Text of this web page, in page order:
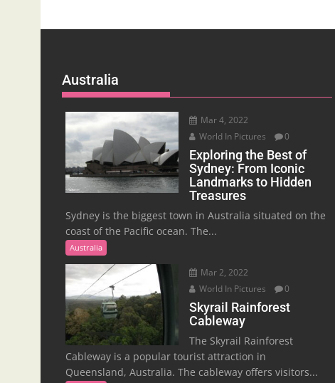
Australia
Mar 4, 2022
World In Pictures
0
Exploring the Best of
Sydney: From Iconic
Landmarks to Hidden
Treasures
Sydney is the biggest town in Australia situated on the
coast of the Pacific ocean. The...
Australia
Mar 2, 2022
World In Pictures
0
Skyrail Rainforest
Cableway
The Skyrail Rainforest
Cableway is a popular tourist attraction in
Queensland, Australia. The cableway offers visitors...